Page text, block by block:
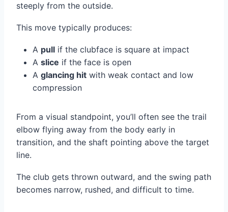
steeply from the outside.
This move typically produces:
A pull if the clubface is square at impact
A slice if the face is open
A glancing hit with weak contact and low
compression
From a visual standpoint, you’ll often see the trail
elbow flying away from the body early in
transition, and the shaft pointing above the target
line.
The club gets thrown outward, and the swing path
becomes narrow, rushed, and difficult to time.